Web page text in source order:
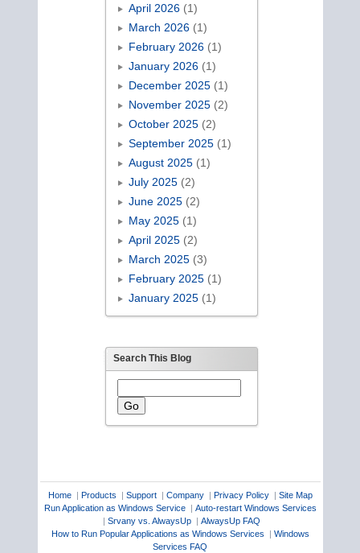
April 2026(1)
March 2026(1)
February 2026(1)
January 2026(1)
December 2025(1)
November 2025(2)
October 2025(2)
September 2025(1)
August 2025(1)
July 2025(2)
June 2025(2)
May 2025(1)
April 2025(2)
March 2025(3)
February 2025(1)
January 2025(1)
Search This Blog
Home| Products | Support| Company| Privacy Policy| Site Map
Run Application as Windows Service| Auto-restart Windows Services
| Srvany vs. AlwaysUp| AlwaysUp FAQ
How to Run Popular Applications as Windows Services | Windows
Services FAQ